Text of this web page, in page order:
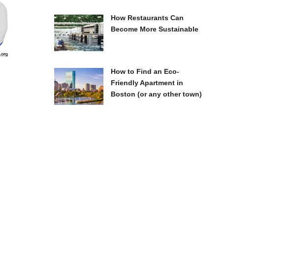
How Restaurants Can
Become More Sustainable
How to Find an Eco-
Friendly Apartment in
Boston (or any other town)